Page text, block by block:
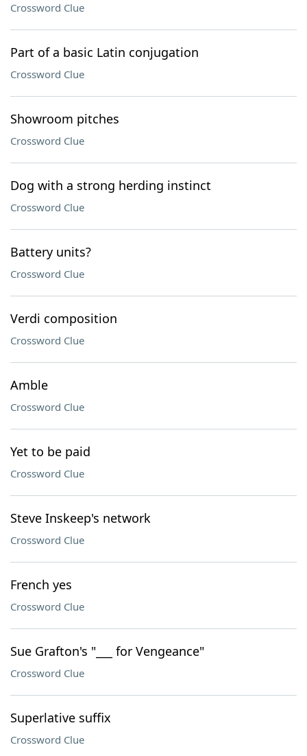
Crossword Clue
Part of a basic Latin conjugation
Crossword Clue
Showroom pitches
Crossword Clue
Dog with a strong herding instinct
Crossword Clue
Battery units?
Crossword Clue
Verdi composition
Crossword Clue
Amble
Crossword Clue
Yet to be paid
Crossword Clue
Steve Inskeep's network
Crossword Clue
French yes
Crossword Clue
Sue Grafton's "___ for Vengeance"
Crossword Clue
Superlative suffix
Crossword Clue